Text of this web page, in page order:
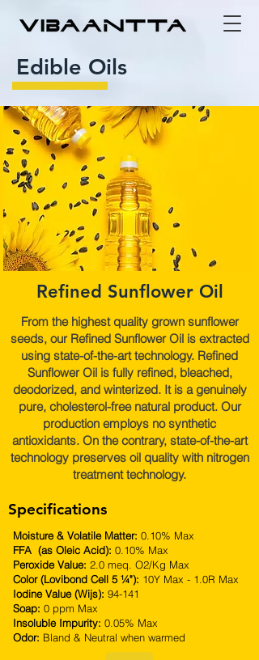
Edible Oils
Refined Sunflower Oil
From the highest quality grown sunflower
seeds, our Refined Sunflower Oil is extracted
using state-of-the-art technology. Refined
Sunflower Oil is fully refined, bleached,
deodorized, and winterized. It is a genuinely
pure, cholesterol-free natural product. Our
production employs no synthetic
antioxidants. On the contrary, state-of-the-art
technology preserves oil quality with nitrogen
treatment technology.
Specifications
Moisture & Volatile Matter: 0.10% Max
FFA (as Oleic Acid): 0.10% Max
Peroxide Value: 2.0 meq. O2/Kg Max
Color (Lovibond Cell 5 ¼"): 10Y Max - 1.0R Max
Iodine Value (Wijs): 94-141
Soap: 0 ppm Max
Insoluble Impurity: 0.05% Max
Odor: Bland & Neutral when warmed